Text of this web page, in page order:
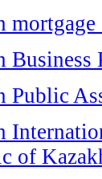
mortgage
Business
Public
of